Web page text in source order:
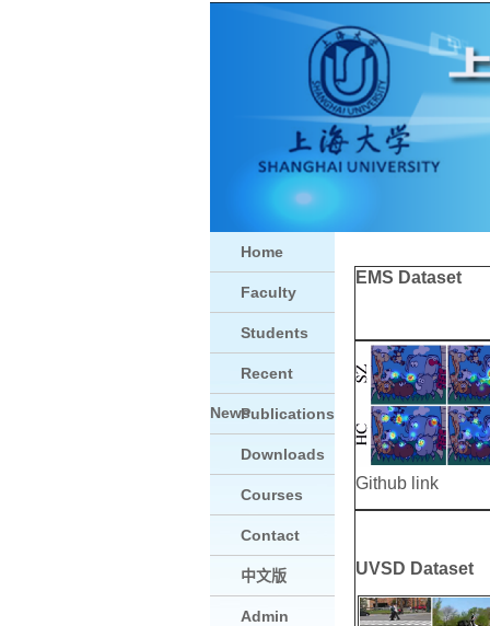
Home
Faculty
Students
Recent
NewsPublications
Downloads
Courses
Contact
中文版
Admin
EMS Dataset
Github link
UVSD Dataset